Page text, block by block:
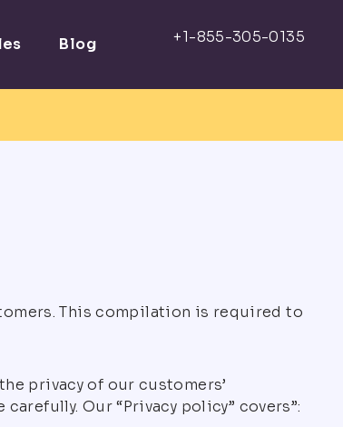
Blog
This compilation is required to
privacy of our customers’
Our “Privacy policy” covers”: